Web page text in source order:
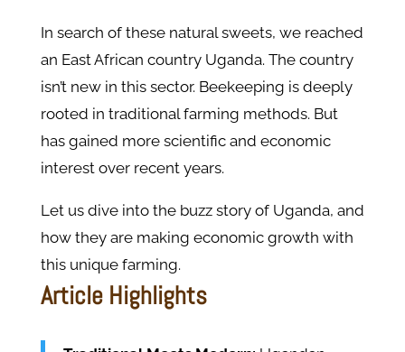
In search of these natural sweets, we reached
an East African country Uganda. The country
isn’t new in this sector. Beekeeping is deeply
rooted in traditional farming methods. But
has gained more scientific and economic
interest over recent years.
Let us dive into the buzz story of Uganda, and
how they are making economic growth with
this unique farming.
Article Highlights